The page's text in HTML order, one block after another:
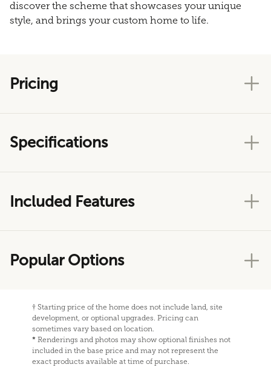
discover the scheme that showcases your unique
style, and brings your custom home to life.
Pricing
Specifications
Included Features
Popular Options
† Starting price of the home does not include land, site
development, or optional upgrades. Pricing can
sometimes vary based on location.
* Renderings and photos may show optional finishes not
included in the base price and may not represent the
exact products available at time of purchase.